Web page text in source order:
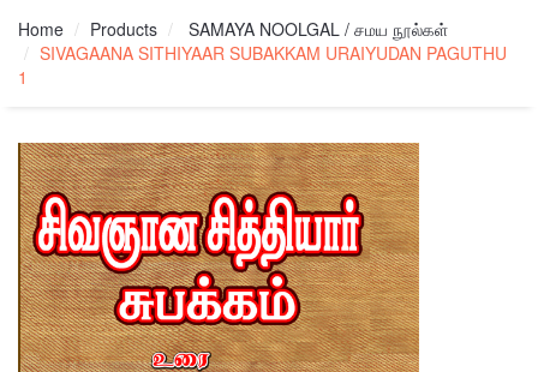
Home Products
SAMAYA NOOLGAL / சமய நூல்கள்
SIVAGAANA SITHIYAAR SUBAKKAM URAIYUDAN PAGUTHU
1